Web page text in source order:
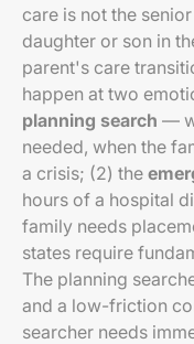
care is not the
daughter or son in
parent's care
happen at two
planning search —
needed, when the
a crisis; (2) the
hours of a hospital
family needs
states require
The planning
and a low-friction
searcher needs